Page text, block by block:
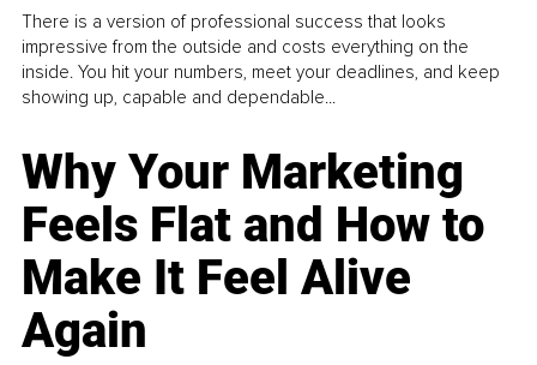
There is a version of professional success that looks
impressive from the outside and costs everything on the
inside. You hit your numbers, meet your deadlines, and keep
showing up, capable and dependable...
Why Your Marketing
Feels Flat and How to
Make It Feel Alive
Again